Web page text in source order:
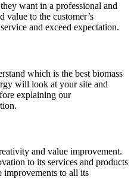
want in a professional and
to the customer’s
and exceed expectation.
which is the best biomass
will look at your site and
explaining our
and value improvement.
to its services and products
improvements to all its